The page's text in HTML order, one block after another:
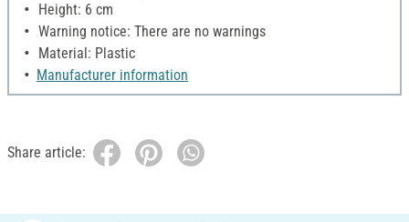
Height: 6 cm
Warning notice: There are no warnings
Material: Plastic
Manufacturer information
Share article: